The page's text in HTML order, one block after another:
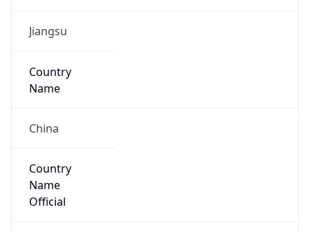
Jiangsu
Country
Name
China
Country
Name
Official